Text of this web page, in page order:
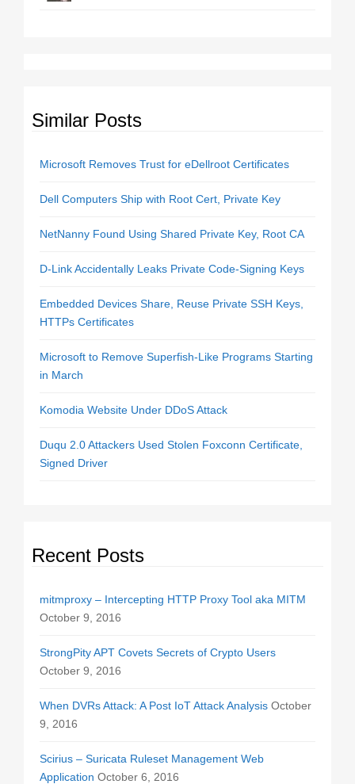
Similar Posts
Microsoft Removes Trust for eDellroot Certificates
Dell Computers Ship with Root Cert, Private Key
NetNanny Found Using Shared Private Key, Root CA
D-Link Accidentally Leaks Private Code-Signing Keys
Embedded Devices Share, Reuse Private SSH Keys,
HTTPs Certificates
Microsoft to Remove Superfish-Like Programs Starting
in March
Komodia Website Under DDoS Attack
Duqu 2.0 Attackers Used Stolen Foxconn Certificate,
Signed Driver
Recent Posts
mitmproxy – Intercepting HTTP Proxy Tool aka MITM
October 9, 2016
StrongPity APT Covets Secrets of Crypto Users
October 9, 2016
When DVRs Attack: A Post IoT Attack Analysis October
9, 2016
Scirius – Suricata Ruleset Management Web
Application October 6, 2016